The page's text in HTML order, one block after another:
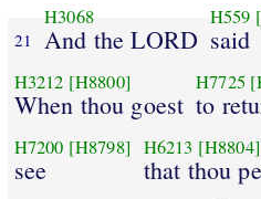
21
H3068
And the LORD
H559
said
H3212 [H8800]
When thou goest
H7725
to
H7200 [H8798]
see
H6213 [H8804]
that thou